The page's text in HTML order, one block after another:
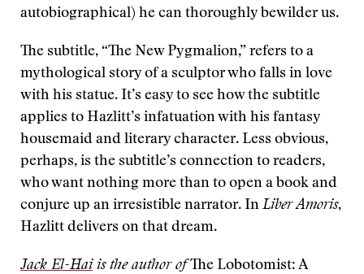
autobiographical) he can thoroughly bewilder us.
The subtitle, “The New Pygmalion,” refers to a
mythological story of a sculptor who falls in love
with his statue. It’s easy to see how the subtitle
applies to Hazlitt’s infatuation with his fantasy
housemaid and literary character. Less obvious,
perhaps, is the subtitle’s connection to readers,
who want nothing more than to open a book and
conjure up an irresistible narrator. In Liber Amoris,
Hazlitt delivers on that dream.
Jack El-Hai is the author ofThe Lobotomist: A